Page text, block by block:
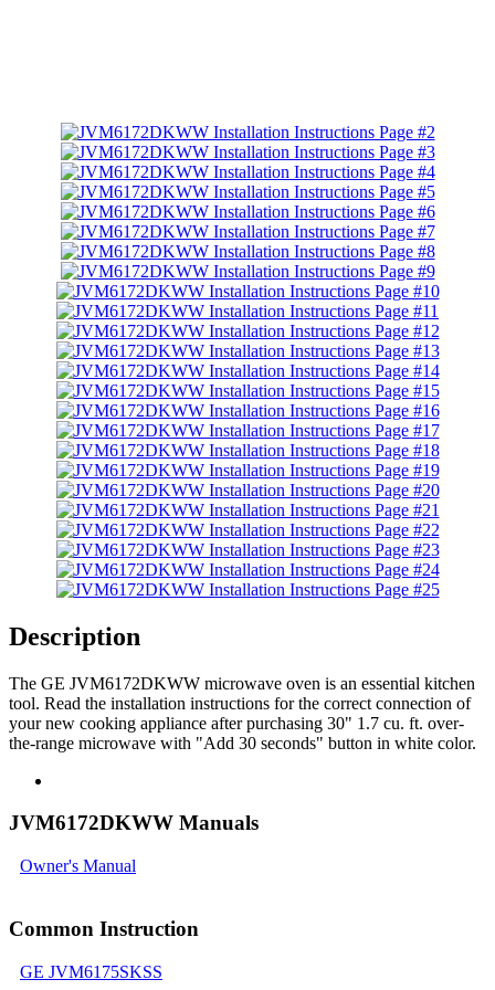
Description
The GE JVM6172DKWW microwave oven is an essential kitchen
tool. Read the installation instructions for the correct connection of
your new cooking appliance after purchasing 30" 1.7 cu. ft. over-
the-range microwave with "Add 30 seconds" button in white color.
JVM6172DKWW Manuals
Owner's Manual
Common Instruction
GE JVM6175SKSS